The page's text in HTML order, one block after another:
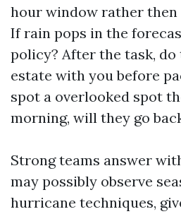
hour window rather then
If rain pops in the
policy? After the task,
estate with you before
spot a overlooked spot
morning, will they go
Strong teams answer
may possibly observe
hurricane techniques,